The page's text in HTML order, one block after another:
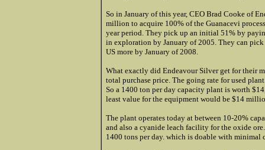
So in January of this year, CEO Brad Cooke of
million to acquire 100% of the Guanacevi
year period. They pick up an initial 51% by
in exploration by January of 2005. They can
US more by January of 2008.
What exactly did Endeavour Silver get for their
total purchase price. The going rate for used
So a 1400 ton per day capacity plant is worth
least value for the equipment would be $14
The plant operates today at between 10-20%
and also a cyanide leach facility for the oxide
1400 tons per day. which is doable with minimal